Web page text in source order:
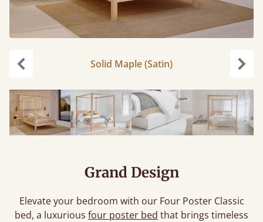
Solid Maple (Satin)
Grand Design
Elevate your bedroom with our Four Poster Classic
bed, a luxurious four poster bed that brings timeless